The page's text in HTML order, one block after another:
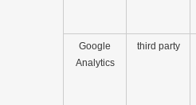
Google
Analytics
third party